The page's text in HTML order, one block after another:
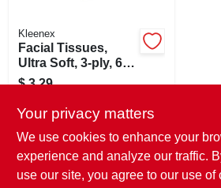
Kleenex
Facial Tissues,
Ultra Soft, 3-ply, 60-
ct.
$ 3.29
In-Store Pickup Available
Local Delivery Select Zip
Your privacy matters
We use cookies to enhance your
experience and analyze our traffic.
use our site, you agree to our use of